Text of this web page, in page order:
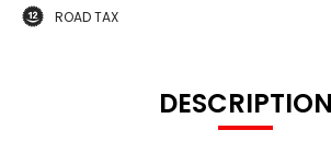
ROAD TAX
DESCRIPTION